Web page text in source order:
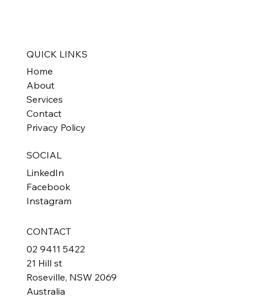
QUICK LINKS
Home
About
Services
Contact
Privacy Policy
SOCIAL
LinkedIn
Facebook
Instagram
CONTACT
02 9411 5422
21 Hill st
Roseville, NSW 2069
Australia